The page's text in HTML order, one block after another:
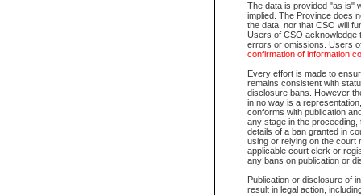
The data is provided "as is"
implied. The Province does
the data, nor that CSO will
Users of CSO acknowledge
errors or omissions. Users
confirmation of information
Every effort is made to
remains consistent with
disclosure bans. However
in no way is a
conforms with publication
any stage in the
details of a ban granted in
using or relying on the court
applicable court clerk or
any bans on publication or
Publication or disclosure of
result in legal action,
For a $6 service fee, you can
Depending on a file's access
File number
Date the file was opened
Style of cause
Names of parties and
List of filed documents
Court appearance details
Chamber appearance
Disposition
Provincial Traffic and